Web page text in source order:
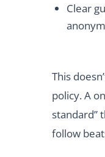
Clear
This
policy. A
standard”
follow